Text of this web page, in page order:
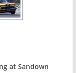
at Sandown